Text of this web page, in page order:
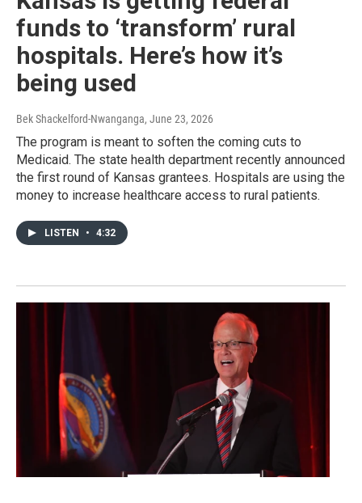
funds to ‘transform’ rural
hospitals. Here’s how it’s
being used
Bek Shackelford-Nwanganga, June 23, 2026
The program is meant to soften the coming cuts to
Medicaid. The state health department recently announced
the first round of Kansas grantees. Hospitals are using the
money to increase healthcare access to rural patients.
LISTEN • 4:32